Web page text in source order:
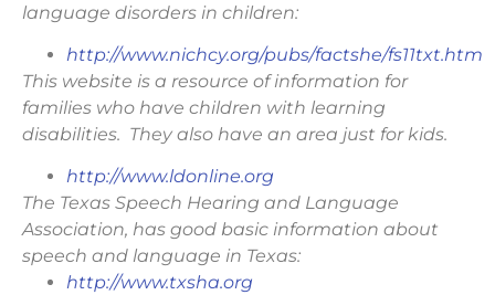
language disorders in children:
http://www.nichcy.org/pubs/factshe/fs11txt.htm
This website is a resource of information for
families who have children with learning
disabilities. They also have an area just for kids.
http://www.ldonline.org
The Texas Speech Hearing and Language
Association, has good basic information about
speech and language in Texas:
http://www.txsha.org